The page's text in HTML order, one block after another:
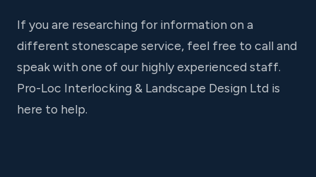
If you are researching for information on a
different stonescape service, feel free to call and
speak with one of our highly experienced staff.
Pro-Loc Interlocking & Landscape Design Ltd is
here to help.